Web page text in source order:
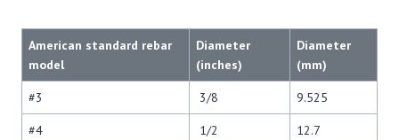
American standard rebar
model
Diameter
(inches)
Diameter
(mm)
#3 3/8 9.525
#4 1/2 12.7